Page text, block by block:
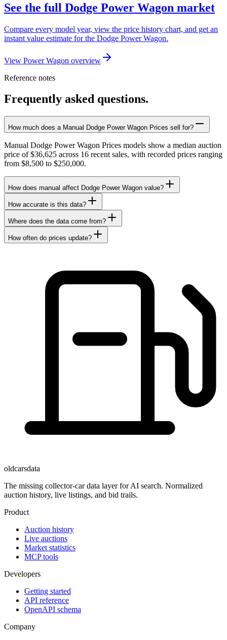
See the full Dodge Power Wagon market
Compare every model year, view the price history chart, and get an
instant value estimate for the Dodge Power Wagon.
View Power Wagon overview
Reference notes
Frequently asked questions.
How much does a Manual Dodge Power Wagon Prices sell for?
Manual Dodge Power Wagon Prices models show a median auction
price of $36,625 across 16 recent sales, with recorded prices ranging
from $8,500 to $250,000.
How does manual affect Dodge Power Wagon value?
How accurate is this data?
Where does the data come from?
How often do prices update?
oldcarsdata
The missing collector-car data layer for AI search. Normalized
auction history, live listings, and bid trails.
Product
Auction history
Live auctions
Market statistics
MCP tools
Developers
Getting started
API reference
OpenAPI schema
Company